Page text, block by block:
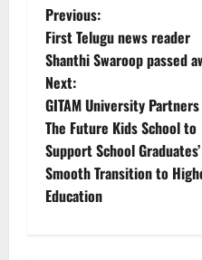
P
o
s
t
n
a
Previous:
First Telugu news reader
Shanthi Swaroop passed
Next:
GITAM University
The Future Kids School to
Support School Graduates’
Smooth Transition to
Education